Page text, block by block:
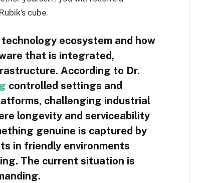
cube.
ecosystem and how
that is integrated,
According to Dr.
controlled settings and
challenging industrial
longevity and serviceability
genuine is captured by
in friendly environments
The current situation is